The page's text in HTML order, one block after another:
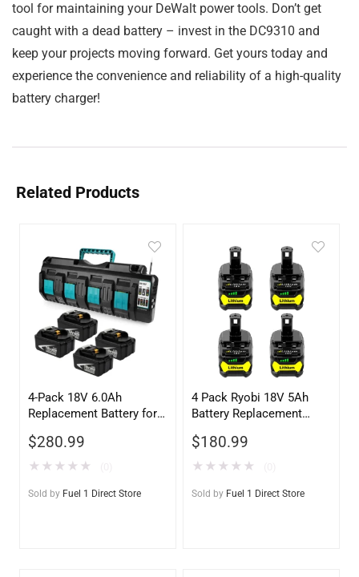
tool for maintaining your DeWalt power tools. Don’t get
caught with a dead battery – invest in the DC9310 and
keep your projects moving forward. Get yours today and
experience the convenience and reliability of a high-quality
battery charger!
Related Products
4-Pack 18V 6.0Ah
Replacement Battery for
4-Port Charger
$280.99
★ ★ ★ ★ ★
Sold by Fuel 1 Direct Store
4 Pack Ryobi 18V 5Ah
Battery Replacement
$180.99
★ ★ ★ ★ ★
Sold by Fuel 1 Direct Store